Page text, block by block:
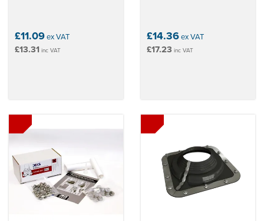
£11.09ex VAT
£13.31 inc VAT
£14.36ex VAT
£17.23 inc VAT